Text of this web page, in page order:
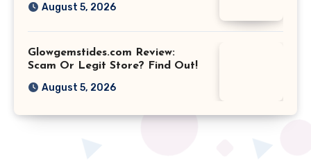
August 5, 2026
Glowgemstides.com Review:
Scam Or Legit Store? Find Out!
August 5, 2026